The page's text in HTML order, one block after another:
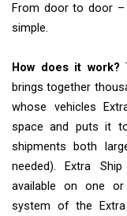
From door to door –
simple.
How does it work?
brings together
whose vehicles
space and puts it
shipments both
needed). Extra
available on one or
system of the